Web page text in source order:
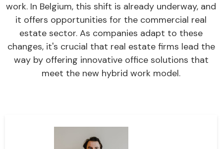
work. In Belgium, this shift is already underway, and
it offers opportunities for the commercial real
estate sector. As companies adapt to these
changes, it's crucial that real estate firms lead the
way by offering innovative office solutions that
meet the new hybrid work model.